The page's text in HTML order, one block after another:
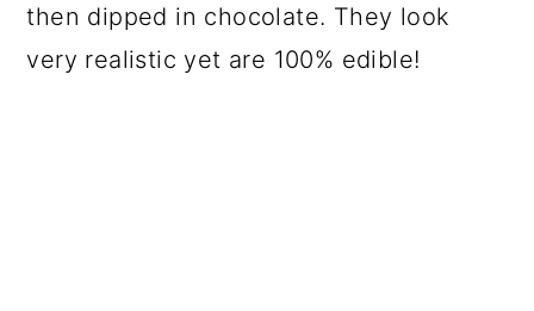
then dipped in chocolate. They look
very realistic yet are 100% edible!